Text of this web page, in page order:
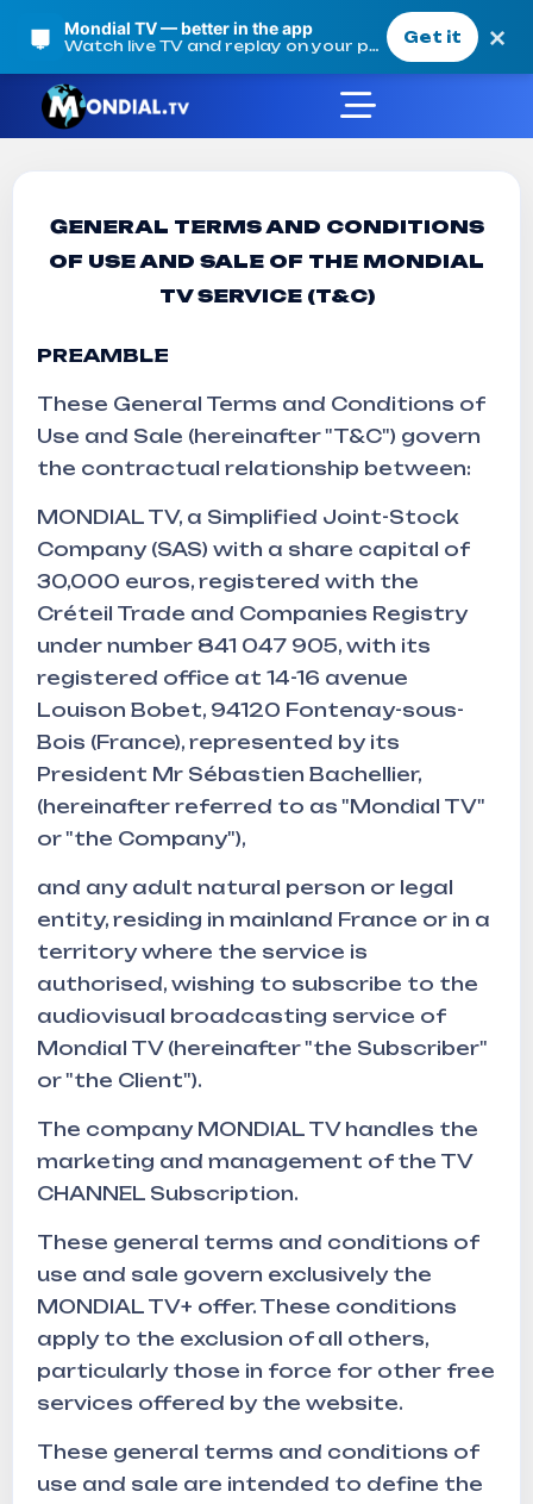
Mondial TV — better in the app
Watch live TV and replay on your phone Get it ×
Terms and conditions
Terms and conditions of sale
GENERAL TERMS AND CONDITIONS
OF USE AND SALE OF THE MONDIAL
TV SERVICE (T&C)
PREAMBLE
These General Terms and Conditions of
Use and Sale (hereinafter "T&C") govern
the contractual relationship between:
MONDIAL TV, a Simplified Joint-Stock
Company (SAS) with a share capital of
30,000 euros, registered with the
Créteil Trade and Companies Registry
under number 841 047 905, with its
registered office at 14-16 avenue
Louison Bobet, 94120 Fontenay-sous-
Bois (France), represented by its
President Mr Sébastien Bachellier,
(hereinafter referred to as "Mondial TV"
or "the Company"),
and any adult natural person or legal
entity, residing in mainland France or in a
territory where the service is
authorised, wishing to subscribe to the
audiovisual broadcasting service of
Mondial TV (hereinafter "the Subscriber"
or "the Client").
The company MONDIAL TV handles the
marketing and management of the TV
CHANNEL Subscription.
These general terms and conditions of
use and sale govern exclusively the
MONDIAL TV+ offer. These conditions
apply to the exclusion of all others,
particularly those in force for other free
services offered by the website.
These general terms and conditions of
use and sale are intended to define the